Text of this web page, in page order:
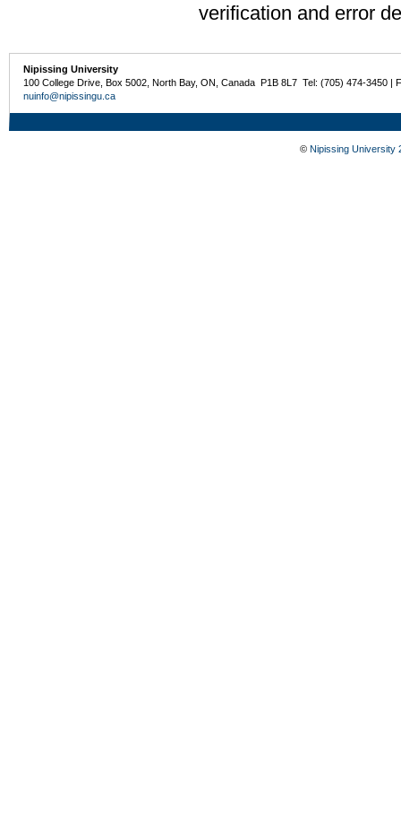
verification and error
Nipissing University
100 College Drive, Box 5002, North Bay, ON, Canada P1B 8L7 Tel: (705) 474-3450 |
nuinfo@nipissingu.ca
© Nipissing University